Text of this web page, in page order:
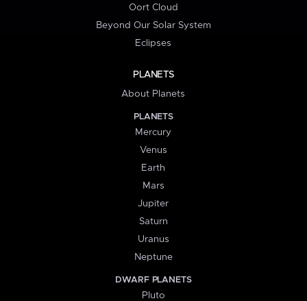
Oort Cloud
Beyond Our Solar System
Eclipses
PLANETS
About Planets
PLANETS
Mercury
Venus
Earth
Mars
Jupiter
Saturn
Uranus
Neptune
DWARF PLANETS
Pluto